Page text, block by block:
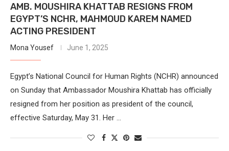
AMB. MOUSHIRA KHATTAB RESIGNS FROM
EGYPT’S NCHR, MAHMOUD KAREM NAMED
ACTING PRESIDENT
Mona Yousef June 1, 2025
Egypt’s National Council for Human Rights (NCHR) announced
on Sunday that Ambassador Moushira Khattab has officially
resigned from her position as president of the council,
effective Saturday, May 31. Her …